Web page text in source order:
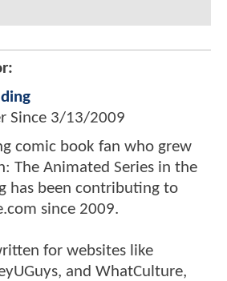
Since 3/13/2009
comic book fan who grew
The Animated Series in the
has been contributing to
since 2009.
for websites like
and WhatCulture,